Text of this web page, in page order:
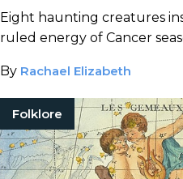
Eight haunting creatures
ruled energy of Cancer
By Rachael Elizabeth
Folklore